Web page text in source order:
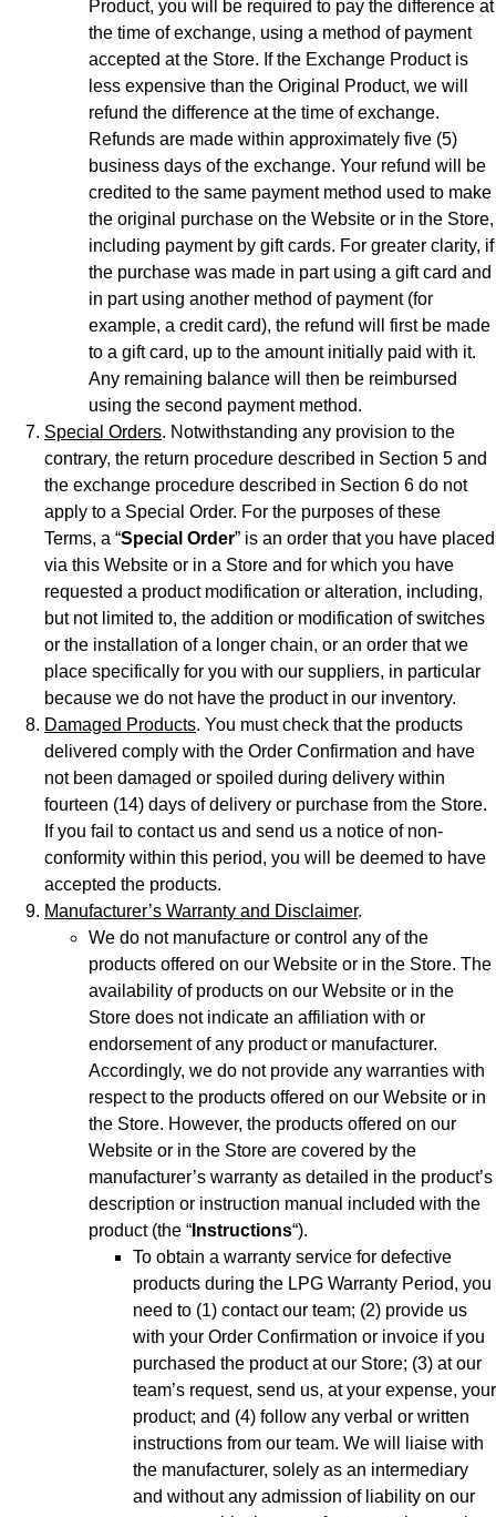
Product, you will be required to pay the difference at
the time of exchange, using a method of payment
accepted at the Store. If the Exchange Product is
less expensive than the Original Product, we will
refund the difference at the time of exchange.
Refunds are made within approximately five (5)
business days of the exchange. Your refund will be
credited to the same payment method used to make
the original purchase on the Website or in the Store,
including payment by gift cards. For greater clarity, if
the purchase was made in part using a gift card and
in part using another method of payment (for
example, a credit card), the refund will first be made
to a gift card, up to the amount initially paid with it.
Any remaining balance will then be reimbursed
using the second payment method.
Special Orders. Notwithstanding any provision to the
contrary, the return procedure described in Section 5 and
the exchange procedure described in Section 6 do not
apply to a Special Order. For the purposes of these
Terms, a “Special Order” is an order that you have placed
via this Website or in a Store and for which you have
requested a product modification or alteration, including,
but not limited to, the addition or modification of switches
or the installation of a longer chain, or an order that we
place specifically for you with our suppliers, in particular
because we do not have the product in our inventory.
Damaged Products. You must check that the products
delivered comply with the Order Confirmation and have
not been damaged or spoiled during delivery within
fourteen (14) days of delivery or purchase from the Store.
If you fail to contact us and send us a notice of non-
conformity within this period, you will be deemed to have
accepted the products.
Manufacturer’s Warranty and Disclaimer.
We do not manufacture or control any of the
products offered on our Website or in the Store. The
availability of products on our Website or in the
Store does not indicate an affiliation with or
endorsement of any product or manufacturer.
Accordingly, we do not provide any warranties with
respect to the products offered on our Website or in
the Store. However, the products offered on our
Website or in the Store are covered by the
manufacturer’s warranty as detailed in the product’s
description or instruction manual included with the
product (the “ Instructions“).
To obtain a warranty service for defective
products during the LPG Warranty Period, you
need to (1) contact our team; (2) provide us
with your Order Confirmation or invoice if you
purchased the product at our Store; (3) at our
team’s request, send us, at your expense, your
product; and (4) follow any verbal or written
instructions from our team. We will liaise with
the manufacturer, solely as an intermediary
and without any admission of liability on our